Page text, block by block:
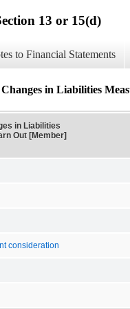
13 or 15(d)
to Financial Statements
in Liabilities
in Liabilities
Out [Member]
consideration